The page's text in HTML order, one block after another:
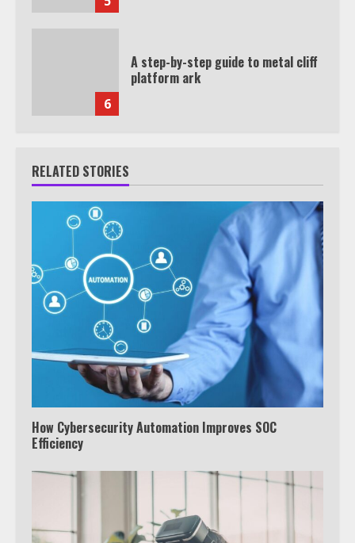
6
A step-by-step guide to metal cliff
platform ark
RELATED STORIES
How Cybersecurity Automation Improves SOC
Efficiency